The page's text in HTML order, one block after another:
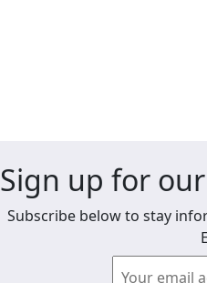
Sign up for
Subscribe below to stay